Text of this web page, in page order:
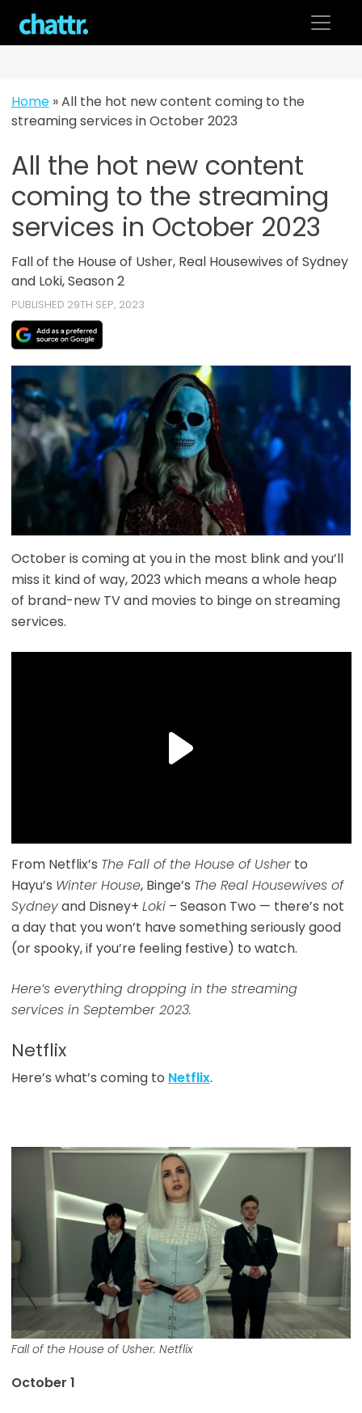
content
Home»All the hot new content coming to the
streaming services in October 2023
All the hot new content
coming to the streaming
services in October 2023
Fall of the House of Usher, Real Housewives of Sydney
and Loki, Season 2
PUBLISHED 29TH SEP, 2023
October is coming at you in the most blink and you’ll
miss it kind of way, 2023 which means a whole heap
of brand-new TV and movies to binge on streaming
services.
From Netflix’s The Fall of the House of Usherto
Hayu’s Winter House, Binge’s The Real Housewives of
Sydneyand Disney+ Loki– Season Two — there’s not
a day that you won’t have something seriously good
(or spooky, if you’re feeling festive) to watch.
Here’s everything dropping in the streaming
services in September 2023.
Netflix
Here’s what’s coming to Netflix.
Fall of the House of Usher. Netflix
October 1